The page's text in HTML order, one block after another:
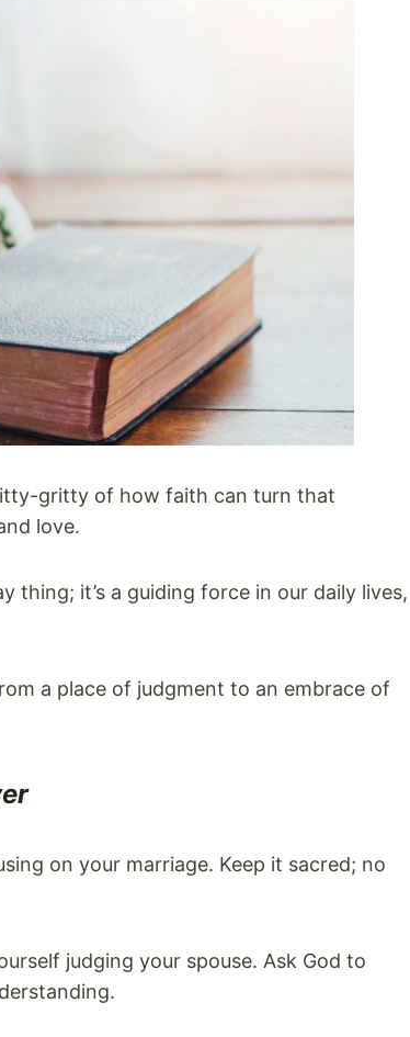
gritty of how faith can turn that
love.
thing; it’s a guiding force in our daily lives,
a place of judgment to an embrace of
on your marriage. Keep it sacred; no
judging your spouse. Ask God to